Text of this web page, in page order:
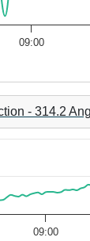
1 Y axis
09:00
chart.
ranges from
- 314.2
data points.
1 X axis
1 Y axis
09:00